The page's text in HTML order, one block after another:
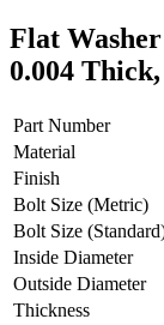
Flat
0.004
Part Number
Material
Finish
Bolt Size (Metric)
Bolt Size
Inside Diameter
Outside Diameter
Thickness